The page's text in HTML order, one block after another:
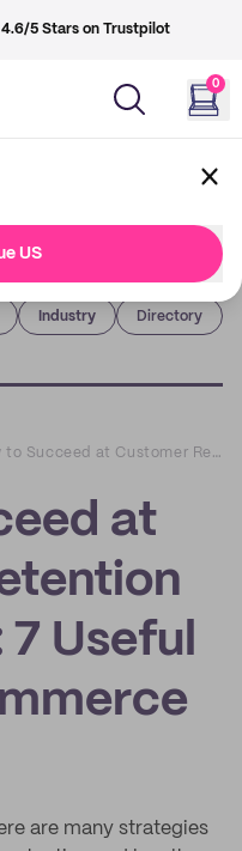
4.6/5 Stars on Trustpilot
0
US
Industry Directory
How to Succeed at Customer Retention and Loyalty: 7 Useful Tips for Ecommerce Retailers
at
Useful
are many strategies